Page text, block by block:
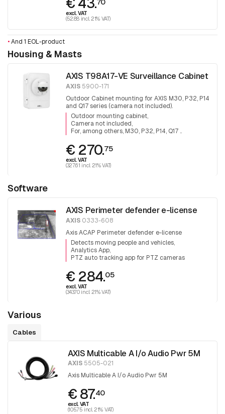
excl. VAT
(52.88 incl. 21% VAT)
•And 1 EOL-product
Housing & Masts
AXIS T98A17-VE Surveillance Cabinet
AXIS 5900-171
Outdoor Cabinet mounting for AXIS M30, P32, P14
and Q17 series (camera not included).
Outdoor mounting cabinet
Camera not included
For, among others, M30, P32, P14, Q17 ..
€ 270.75
excl. VAT
(327.61 incl. 21% VAT)
Software
AXIS Perimeter defender e-license
AXIS 0333-608
Axis ACAP Perimeter defender e-license
Detects moving people and vehicles
Analytics App
PTZ auto tracking app for PTZ cameras
€ 284.05
excl. VAT
(343.70 incl. 21% VAT)
Various
Cables
AXIS Multicable A I/o Audio Pwr 5M
AXIS5505-021
Axis Multicable A I/o Audio Pwr 5M
€ 87.40
excl. VAT
(105.75 incl. 21% VAT)